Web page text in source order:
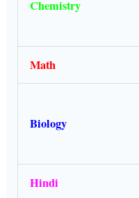
Chemistry
Math
Biology
Hindi